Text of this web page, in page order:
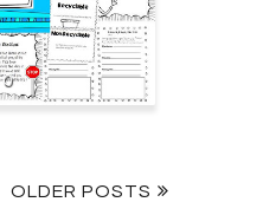
0
OLDER POSTS